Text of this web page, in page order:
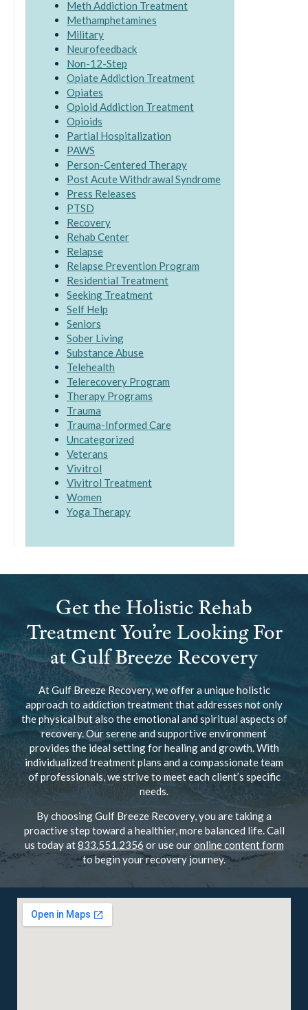
Meth Addiction Treatment
Methamphetamines
Military
Neurofeedback
Non-12-Step
Opiate Addiction Treatment
Opiates
Opioid Addiction Treatment
Opioids
Partial Hospitalization
PAWS
Person-Centered Therapy
Post Acute Withdrawal Syndrome
Press Releases
PTSD
Recovery
Rehab Center
Relapse
Relapse Prevention Program
Residential Treatment
Seeking Treatment
Self Help
Seniors
Sober Living
Substance Abuse
Telehealth
Telerecovery Program
Therapy Programs
Trauma
Trauma-Informed Care
Uncategorized
Veterans
Vivitrol
Vivitrol Treatment
Women
Yoga Therapy
Get the Holistic Rehab
Treatment You’re Looking For
at Gulf Breeze Recovery
At Gulf Breeze Recovery, we offer a unique holistic
approach to addiction treatment that addresses not only
the physical but also the emotional and spiritual aspects of
recovery. Our serene and supportive environment
provides the ideal setting for healing and growth. With
individualized treatment plans and a compassionate team
of professionals, we strive to meet each client’s specific
needs.
By choosing Gulf Breeze Recovery, you are taking a
proactive step toward a healthier, more balanced life. Call
us today at833.551.2356 or use ouronline content form
to begin your recovery journey.